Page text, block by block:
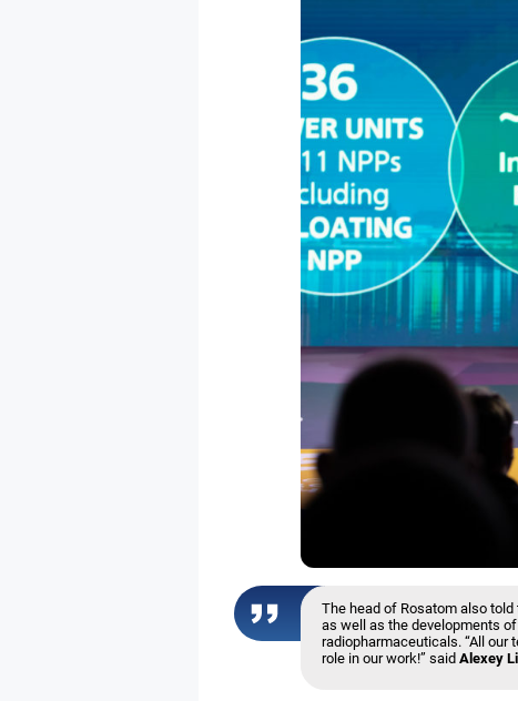
The head of Rosatom also
as well as the developments
radiopharmaceuticals. “All our
role in our work!” saidAlexey